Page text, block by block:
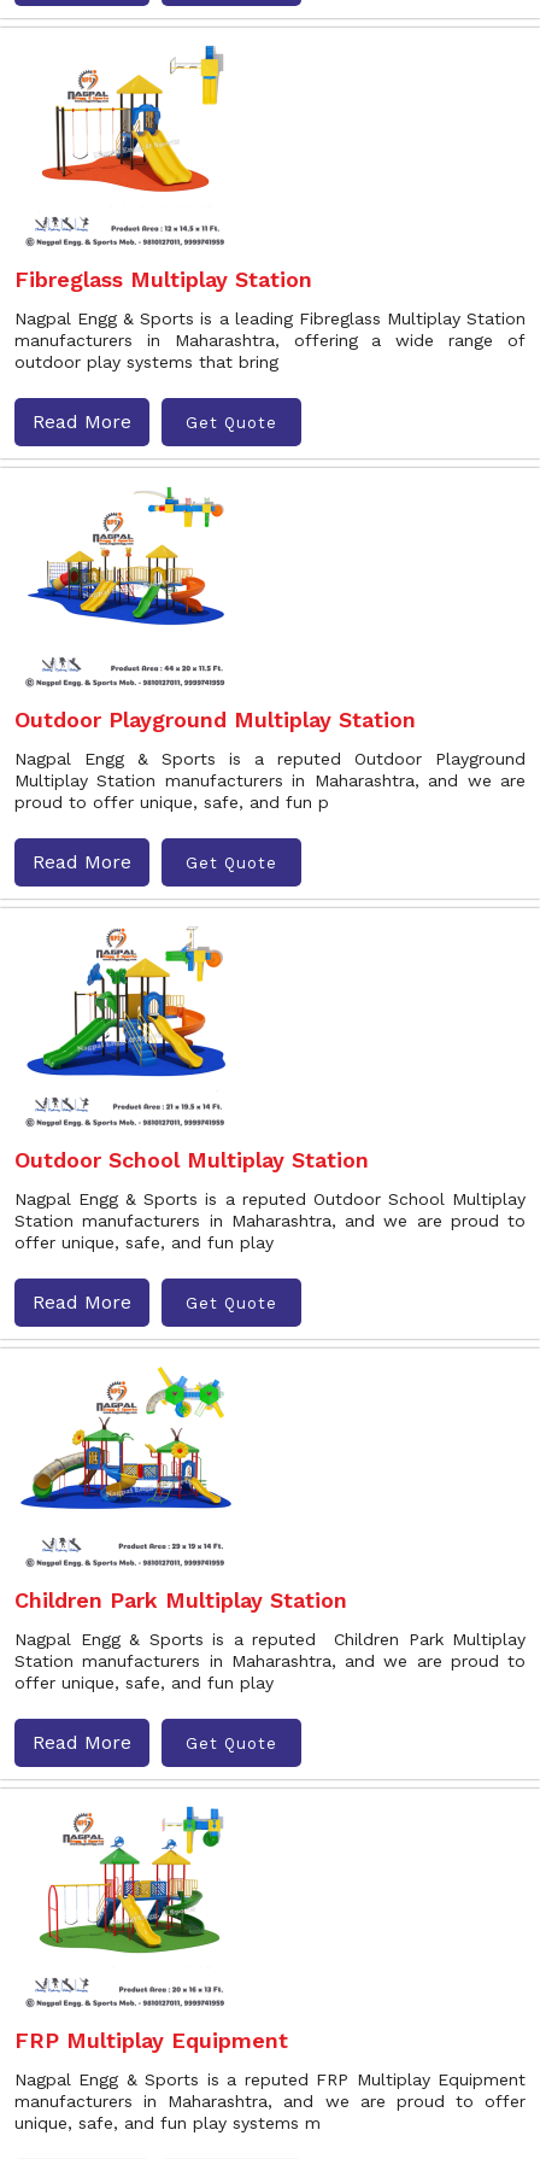
Fibreglass Multiplay Station
Nagpal Engg & Sports is a leading Fibreglass Multiplay Station
manufacturers in Maharashtra, offering a wide range of
outdoor play systems that bring
Read More Get Quote
Outdoor Playground Multiplay Station
Nagpal Engg & Sports is a reputed Outdoor Playground
Multiplay Station manufacturers in Maharashtra, and we are
proud to offer unique, safe, and fun p
Read More Get Quote
Outdoor School Multiplay Station
Nagpal Engg & Sports is a reputed Outdoor School Multiplay
Station manufacturers in Maharashtra, and we are proud to
offer unique, safe, and fun play
Read More Get Quote
Children Park Multiplay Station
Nagpal Engg & Sports is a reputed Children Park Multiplay
Station manufacturers in Maharashtra, and we are proud to
offer unique, safe, and fun play
Read More Get Quote
FRP Multiplay Equipment
Nagpal Engg & Sports is a reputed FRP Multiplay Equipment
manufacturers in Maharashtra, and we are proud to offer
unique, safe, and fun play systems m